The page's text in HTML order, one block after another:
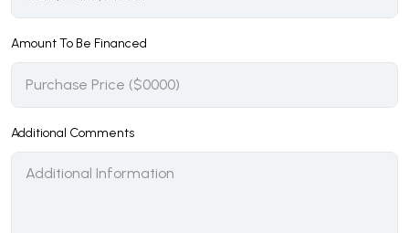
Amount To Be Financed
Additional Comments